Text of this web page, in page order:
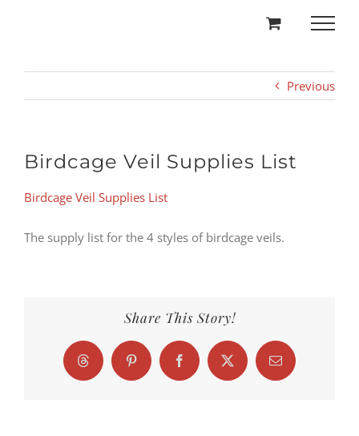
Previous
Birdcage Veil Supplies List
Birdcage Veil Supplies List
The supply list for the 4 styles of birdcage veils.
Share This Story!
Threads Pinterest FacebookX Email